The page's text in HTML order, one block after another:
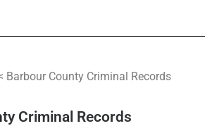
Barbour County Criminal Records
Criminal Records